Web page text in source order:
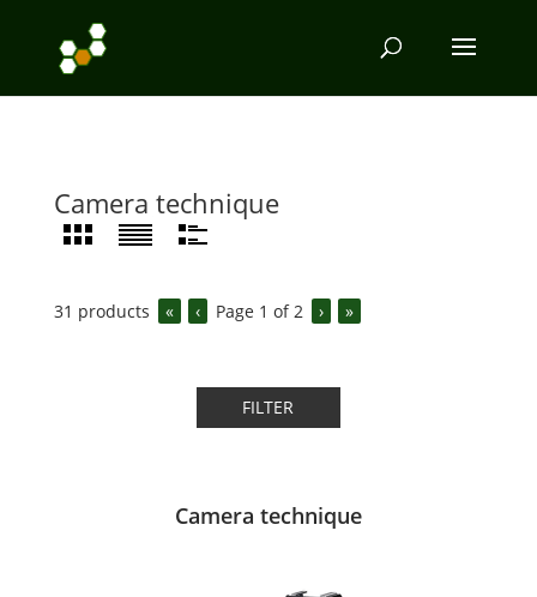
Camera technique
31 products « ‹ Page 1 of2 › »
FILTER
Camera technique